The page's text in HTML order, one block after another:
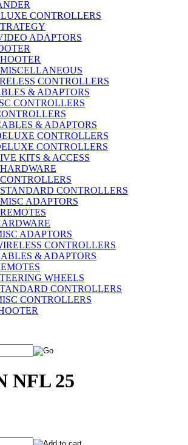
CONTROLLERS
ADAPTORS
CONTROLLERS
& ADAPTORS
CONTROLLERS
& ADAPTORS
CONTROLLERS
CONTROLLERS
KITS & ACCESS
CONTROLLERS
ADAPTORS
ADAPTORS
CONTROLLERS
& ADAPTORS
WHEELS
CONTROLLERS
CONTROLLERS
NFL 25